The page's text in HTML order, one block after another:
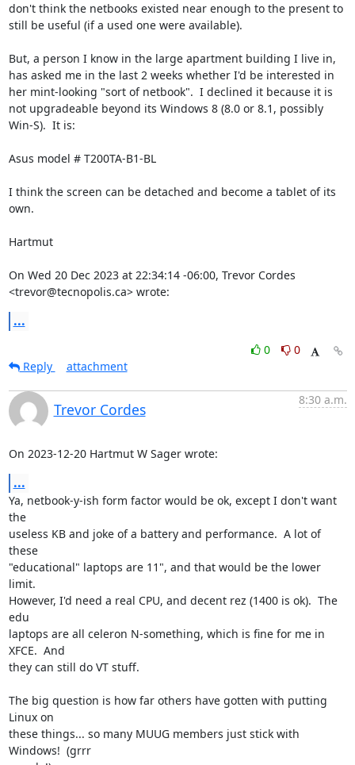
don't think the netbooks existed near enough to the present to
still be useful (if a used one were available).
But, a person I know in the large apartment building I live in,
has asked me in the last 2 weeks whether I'd be interested in
her mint-looking "sort of netbook".  I declined it because it is
not upgradeable beyond its Windows 8 (8.0 or 8.1, possibly
Win-S).  It is:
Asus model # T200TA-B1-BL
I think the screen can be detached and become a tablet of its
own.
Hartmut
On Wed 20 Dec 2023 at 22:34:14 -06:00, Trevor Cordes
<trevor@tecnopolis.ca> wrote:
...
0
0
Reply
attachment
Trevor Cordes
8:30 a.m.
On 2023-12-20 Hartmut W Sager wrote:
...
Ya, netbook-y-ish form factor would be ok, except I don't want
the
useless KB and joke of a battery and performance.  A lot of
these
"educational" laptops are 11", and that would be the lower
limit.
However, I'd need a real CPU, and decent rez (1400 is ok).  The
edu
laptops are all celeron N-something, which is fine for me in
XFCE.  And
they can still do VT stuff.
The big question is how far others have gotten with putting
Linux on
these things... so many MUUG members just stick with
Windows!  (grrr